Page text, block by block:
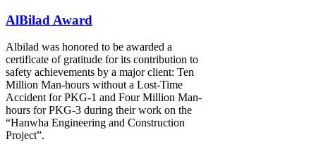
AlBilad Award
Albilad was honored to be awarded a
certificate of gratitude for its contribution to
safety achievements by a major client: Ten
Million Man-hours without a Lost-Time
Accident for PKG-1 and Four Million Man-
hours for PKG-3 during their work on the
“Hanwha Engineering and Construction
Project”.